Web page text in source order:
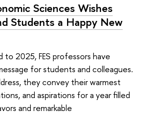
Sciences Wishes
Students a Happy New
to 2025, FES professors have
for students and colleagues.
they convey their warmest
and aspirations for a year filled
and remarkable